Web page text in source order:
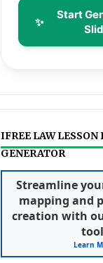
✨
Start
IFREE LAW LESSON
GENERATOR
Streamline
mapping and
creation with
Learn